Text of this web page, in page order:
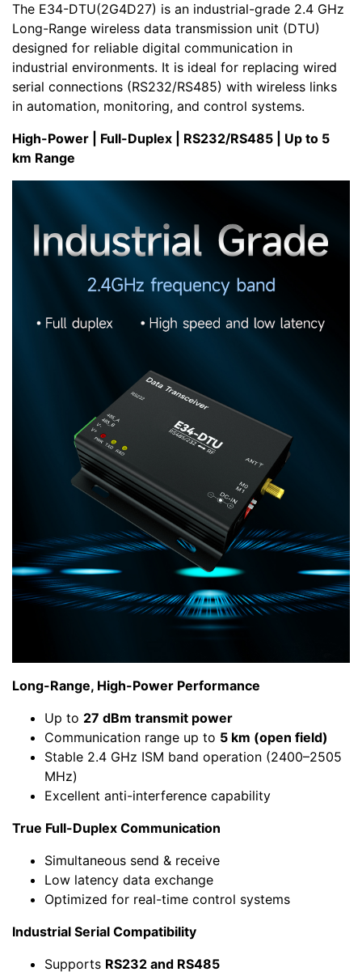
The E34-DTU(2G4D27) is an industrial-grade 2.4 GHz
Long-Range wireless data transmission unit (DTU)
designed for reliable digital communication in
industrial environments. It is ideal for replacing wired
serial connections (RS232/RS485) with wireless links
in automation, monitoring, and control systems.
High-Power | Full-Duplex | RS232/RS485 | Up to 5
km Range
Long-Range, High-Power Performance
Up to 27 dBm transmit power
Communication range up to 5 km (open field)
Stable 2.4 GHz ISM band operation (2400–2505
MHz)
Excellent anti-interference capability
True Full-Duplex Communication
Simultaneous send & receive
Low latency data exchange
Optimized for real-time control systems
Industrial Serial Compatibility
Supports RS232 and RS485